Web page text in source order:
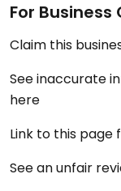
For Business
Claim this
See inaccurate
here
Link to this page
See an unfair